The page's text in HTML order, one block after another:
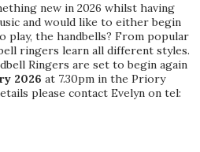
new in 2026 whilst having
and would like to either begin
the handbells? From popular
ringers learn all different styles.
Ringers are set to begin again
2026 at 7.30pm in the Priory
please contact Evelyn on tel: